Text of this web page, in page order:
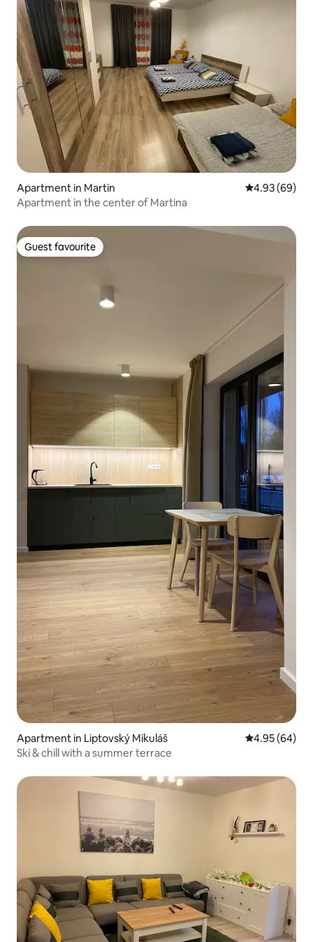
Apartment in Martin 4.93 out of 5
4.93 (69)
Apartment in the center of Martina
Guest favourite
Guest favourite
Apartment in Liptovský Mikuláš 4.95 out of 5
4.95 (64)
Ski & chill with a summer terrace